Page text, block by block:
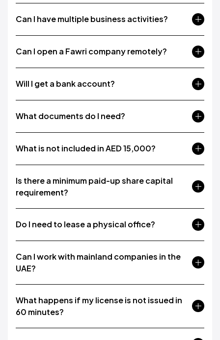
Can I have multiple business activities?
Can I open a Fawri company remotely?
Will I get a bank account?
What documents do I need?
What is not included in AED 15,000?
Is there a minimum paid-up share capital
requirement?
Do I need to lease a physical office?
Can I work with mainland companies in the
UAE?
What happens if my license is not issued in
60 minutes?